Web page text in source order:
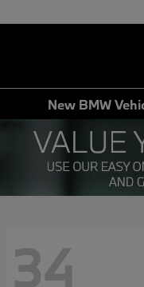
New BMW
34